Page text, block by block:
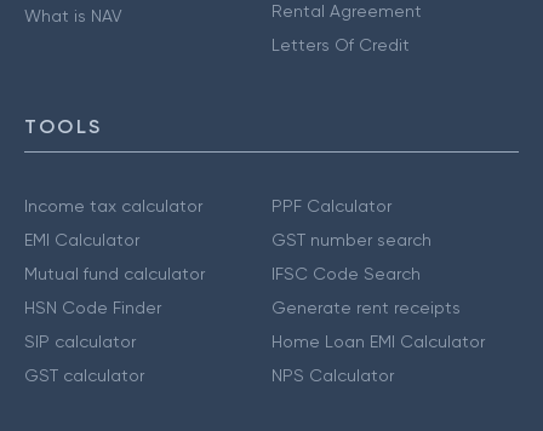
What is NAV
Rental Agreement
Letters Of Credit
TOOLS
Income tax calculator
EMI Calculator
Mutual fund calculator
HSN Code Finder
SIP calculator
GST calculator
PPF Calculator
GST number search
IFSC Code Search
Generate rent receipts
Home Loan EMI Calculator
NPS Calculator